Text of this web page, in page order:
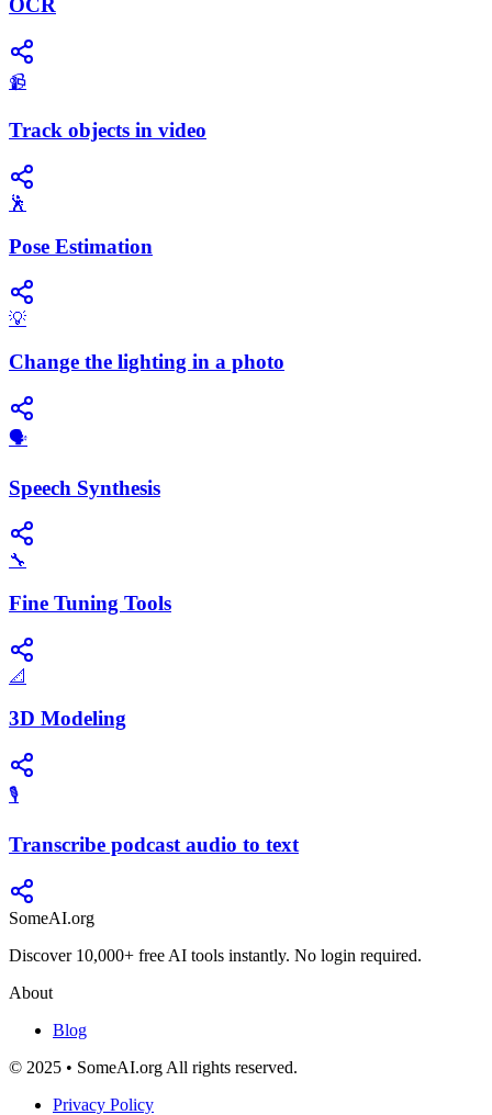
OCR
📹
Track objects in video
🕺
Pose Estimation
💡
Change the lighting in a photo
​🗣️
Speech Synthesis
🔧
Fine Tuning Tools
📐
3D Modeling
🎙️
Transcribe podcast audio to text
SomeAI.org
Discover 10,000+ free AI tools instantly. No login required.
About
Blog
© 2025 • SomeAI.org All rights reserved.
Privacy Policy